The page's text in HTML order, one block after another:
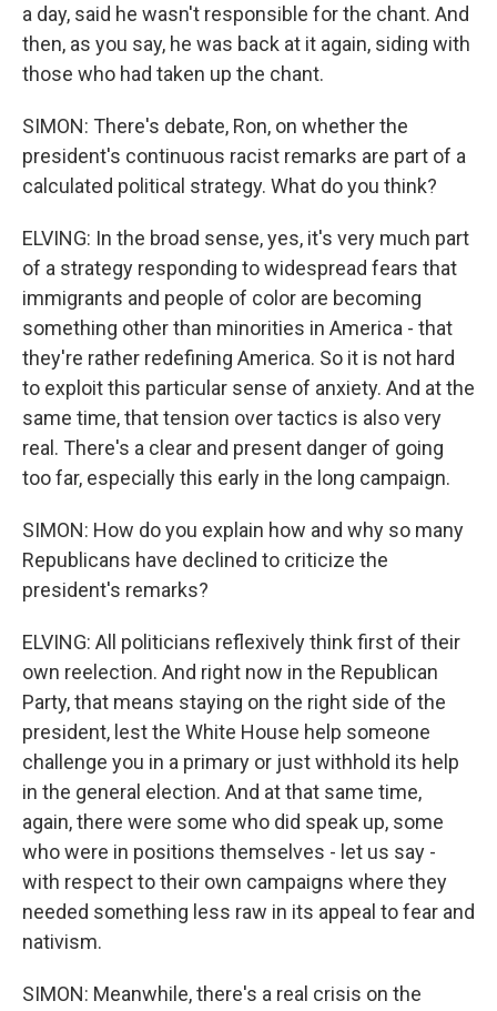
a day, said he wasn't responsible for the chant. And
then, as you say, he was back at it again, siding with
those who had taken up the chant.
SIMON: There's debate, Ron, on whether the
president's continuous racist remarks are part of a
calculated political strategy. What do you think?
ELVING: In the broad sense, yes, it's very much part
of a strategy responding to widespread fears that
immigrants and people of color are becoming
something other than minorities in America - that
they're rather redefining America. So it is not hard
to exploit this particular sense of anxiety. And at the
same time, that tension over tactics is also very
real. There's a clear and present danger of going
too far, especially this early in the long campaign.
SIMON: How do you explain how and why so many
Republicans have declined to criticize the
president's remarks?
ELVING: All politicians reflexively think first of their
own reelection. And right now in the Republican
Party, that means staying on the right side of the
president, lest the White House help someone
challenge you in a primary or just withhold its help
in the general election. And at that same time,
again, there were some who did speak up, some
who were in positions themselves - let us say -
with respect to their own campaigns where they
needed something less raw in its appeal to fear and
nativism.
SIMON: Meanwhile, there's a real crisis on the